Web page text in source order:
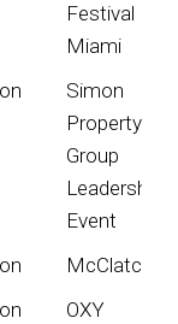
Festival
Miami
Simon
Property
Group
Leadership
Event
McClatchy
OXY